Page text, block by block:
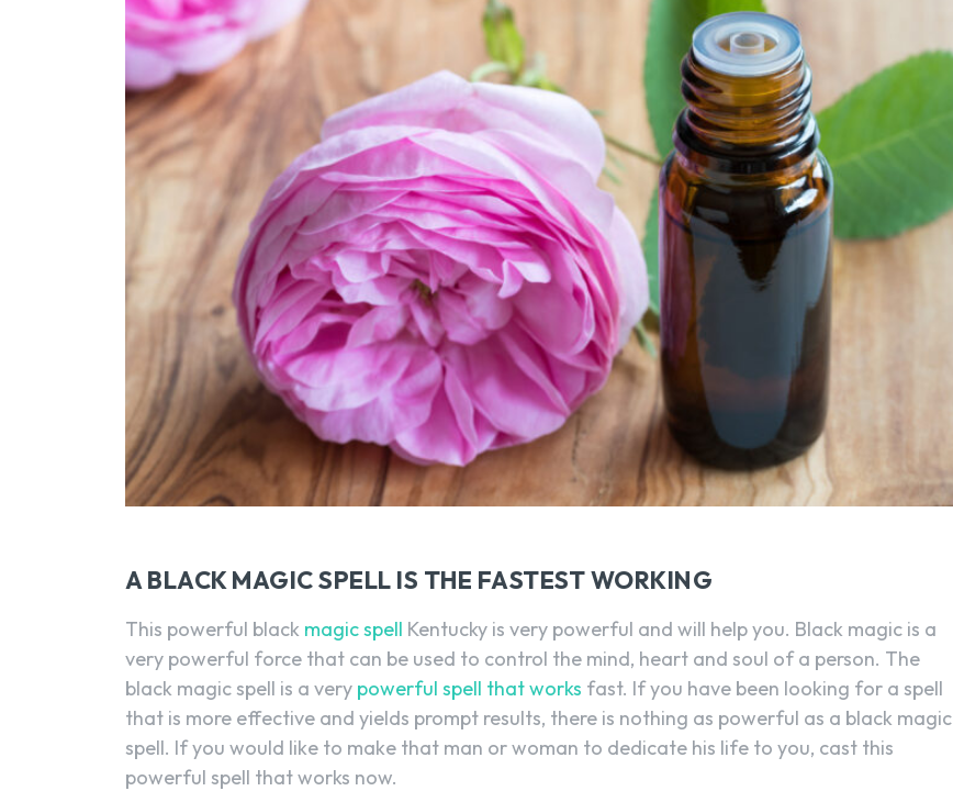
A BLACK MAGIC SPELL IS THE FASTEST WORKING
This powerful black magic spell Kentucky is very powerful and will help you. Black magic is a
very powerful force that can be used to control the mind, heart and soul of a person. The
black magic spell is a very powerful spell that works fast. If you have been looking for a spell
that is more effective and yields prompt results, there is nothing as powerful as a black magic
spell. If you would like to make that man or woman to dedicate his life to you, cast this
powerful spell that works now.